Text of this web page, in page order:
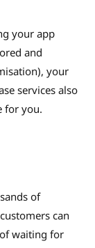
your app
and
your
services also
for you.
of
can
waiting for